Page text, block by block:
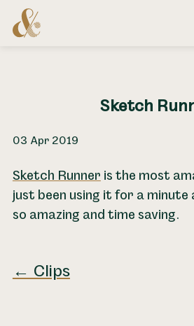
Home
Sketch
03 Apr 2019
Sketch Runner is the most
just been using it for a
so amazing and time saving.
← Clips